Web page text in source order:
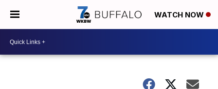
WATCH NOW